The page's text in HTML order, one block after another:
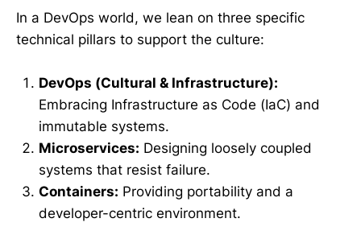
In a DevOps world, we lean on three specific
technical pillars to support the culture:
DevOps (Cultural & Infrastructure):
Embracing Infrastructure as Code (IaC) and
immutable systems.
Microservices: Designing loosely coupled
systems that resist failure.
Containers: Providing portability and a
developer-centric environment.